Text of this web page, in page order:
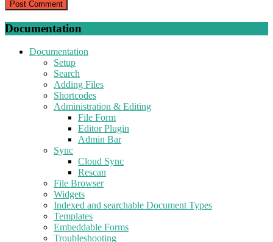
Documentation
Documentation
Setup
Search
Adding Files
Shortcodes
Administration & Editing
File Form
Editor Plugin
Admin Bar
Sync
Cloud Sync
Rescan
File Browser
Widgets
Indexed and searchable Document Types
Templates
Embeddable Forms
Troubleshooting